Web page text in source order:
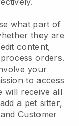
what part of
they are
content,
orders.
your
to access
will receive all
a pet sitter,
Customer